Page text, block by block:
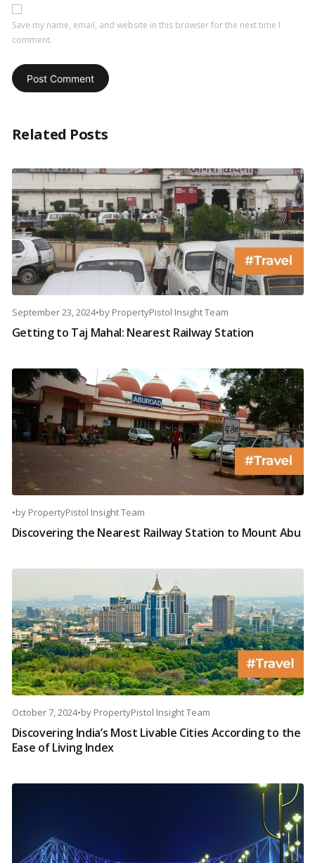
Save my name, email, and website in this browser for the next time I
comment.
Related Posts
September 23, 2024•by PropertyPistol Insight Team
Getting to Taj Mahal: Nearest Railway Station
•by PropertyPistol Insight Team
Discovering the Nearest Railway Station to Mount Abu
October 7, 2024•by PropertyPistol Insight Team
Discovering India’s Most Livable Cities According to the
Ease of Living Index